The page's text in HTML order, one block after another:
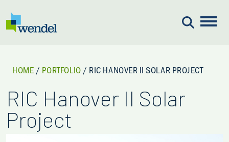
HOME / PORTFOLIO / RIC HANOVER II SOLAR PROJECT
RIC Hanover II Solar
Project